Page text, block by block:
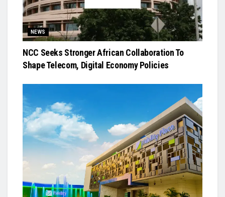
NEWS
NCC Seeks Stronger African Collaboration To
Shape Telecom, Digital Economy Policies